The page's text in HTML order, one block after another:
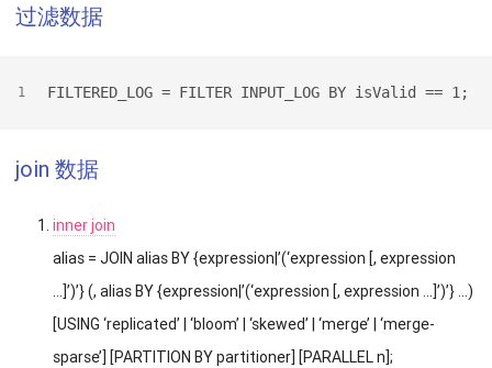
过滤数据
1 FILTERED_LOG = FILTER INPUT_LOG BY isValid == 1;
join 数据
inner join
alias = JOIN alias BY {expression|’(‘expression [, expression
…]’)’} (, alias BY {expression|’(‘expression [, expression …]’)’} …)
[USING ‘replicated’ | ‘bloom’ | ‘skewed’ | ‘merge’ | ‘merge-
sparse’] [PARTITION BY partitioner] [PARALLEL n];